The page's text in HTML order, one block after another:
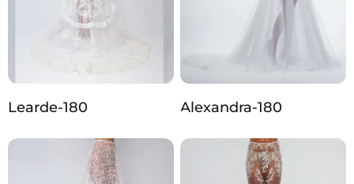
Learde-180 Alexandra-180